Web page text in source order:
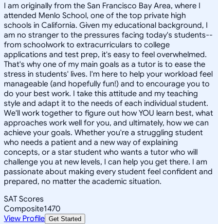
I am originally from the San Francisco Bay Area, where I
attended Menlo School, one of the top private high
schools in California. Given my educational background, I
am no stranger to the pressures facing today's students--
from schoolwork to extracurriculars to college
applications and test prep, it's easy to feel overwhelmed.
That's why one of my main goals as a tutor is to ease the
stress in students' lives. I'm here to help your workload feel
manageable (and hopefully fun!) and to encourage you to
do your best work. I take this attitude and my teaching
style and adapt it to the needs of each individual student.
We'll work together to figure out how YOU learn best, what
approaches work well for you, and ultimately, how we can
achieve your goals. Whether you're a struggling student
who needs a patient and a new way of explaining
concepts, or a star student who wants a tutor who will
challenge you at new levels, I can help you get there. I am
passionate about making every student feel confident and
prepared, no matter the academic situation.
SAT Scores
Composite1470
View Profile Get Started